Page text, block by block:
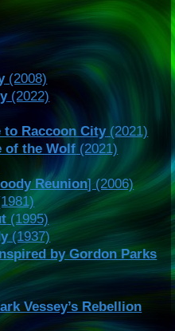
(2008)
(2022)
to Raccoon City(2021)
of the Wolf (2021)
Reunion] (2006)
(1995)
(1937)
by Gordon Parks
Vessey’s Rebellion